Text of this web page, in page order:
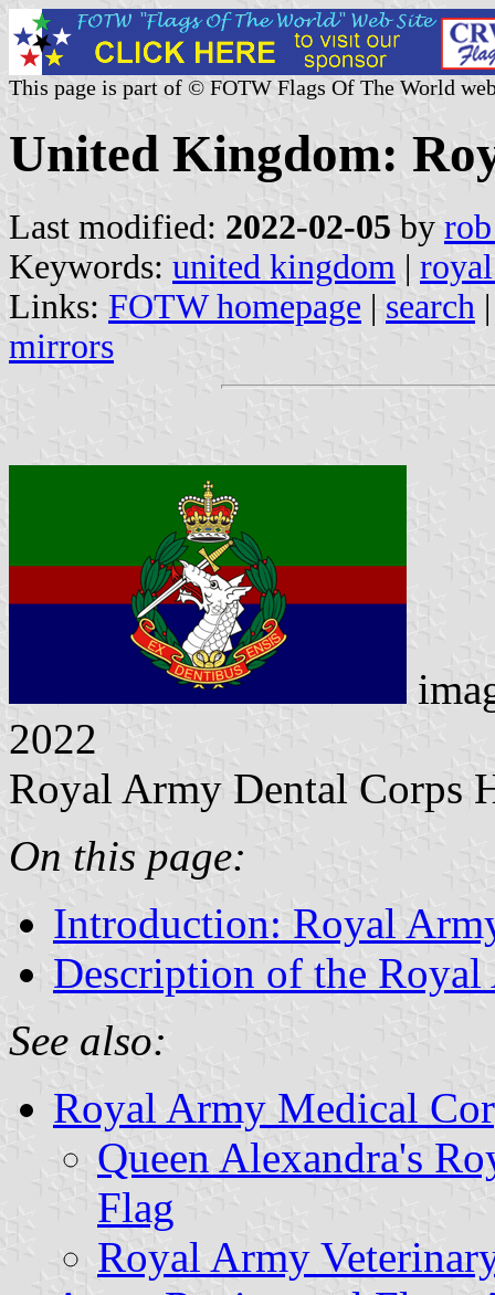
This page is part of © FOTW Flags Of The World
United Kingdom:
Last modified: 2022-02-05 by
Keywords: united kingdom |
Links: FOTW homepage | search
mirrors
2022
Royal Army Dental Corps
On this page:
Introduction: Royal
Description of the
See also:
Royal Army Medical
Queen Alexandra's
Flag
Royal Army